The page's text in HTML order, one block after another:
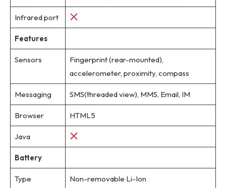
Infrared port
Features
Sensors
Fingerprint (rear-mounted),
accelerometer, proximity, compass
Messaging SMS(threaded view), MMS, Email, IM
Browser HTML5
Java
Battery
Type Non-removable Li-Ion